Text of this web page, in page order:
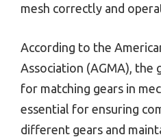
mesh correctly and
According to the
Association (AGMA), the
for matching gears in
essential for ensuring
different gears and